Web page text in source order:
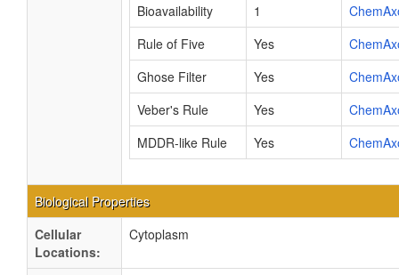
Bioavailability
1
Rule of Five
Yes
Ghose Filter
Yes
Veber's Rule
Yes
MDDR-like Rule
Yes
Biological Properties
Cellular
Locations:
Cytoplasm